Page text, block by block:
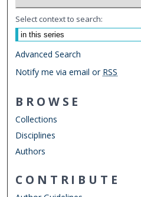
Select context to search:
Advanced Search
Notify me via email or RSS
BROWSE
Collections
Disciplines
Authors
CONTRIBUTE